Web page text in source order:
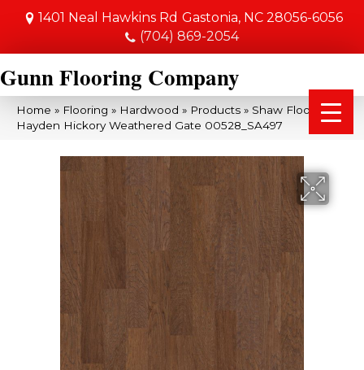
1401 Neal Hawkins Rd Gastonia, NC 28056-6056
(704) 869-2054
Gunn Flooring Company
Home » Flooring » Hardwood » Products » Shaw Floors SFA
Hayden Hickory Weathered Gate 00528_SA497